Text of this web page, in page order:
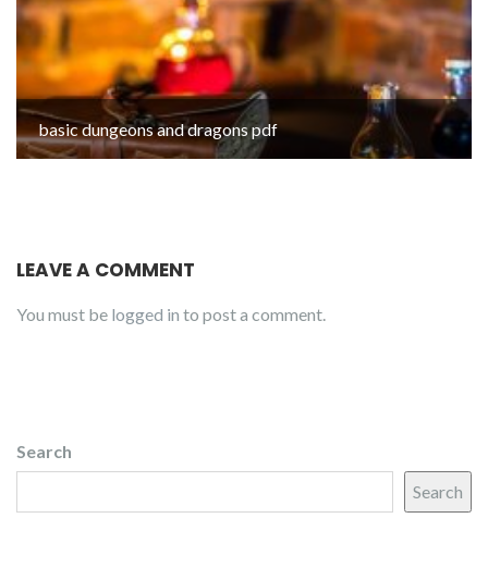
basic dungeons and dragons pdf
LEAVE A COMMENT
You must be logged in to post a comment.
Search
Search